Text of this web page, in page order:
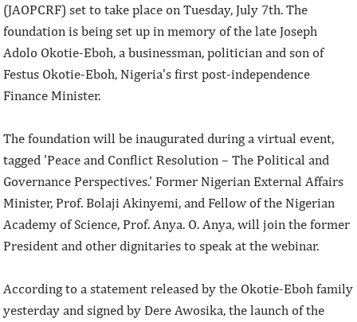
(JAOPCRF) set to take place on Tuesday, July 7th. The
foundation is being set up in memory of the late Joseph
Adolo Okotie-Eboh, a businessman, politician and son of
Festus Okotie-Eboh, Nigeria's first post-independence
Finance Minister.
The foundation will be inaugurated during a virtual event,
tagged 'Peace and Conflict Resolution – The Political and
Governance Perspectives.' Former Nigerian External Affairs
Minister, Prof. Bolaji Akinyemi, and Fellow of the Nigerian
Academy of Science, Prof. Anya. O. Anya, will join the former
President and other dignitaries to speak at the webinar.
According to a statement released by the Okotie-Eboh family
yesterday and signed by Dere Awosika, the launch of the